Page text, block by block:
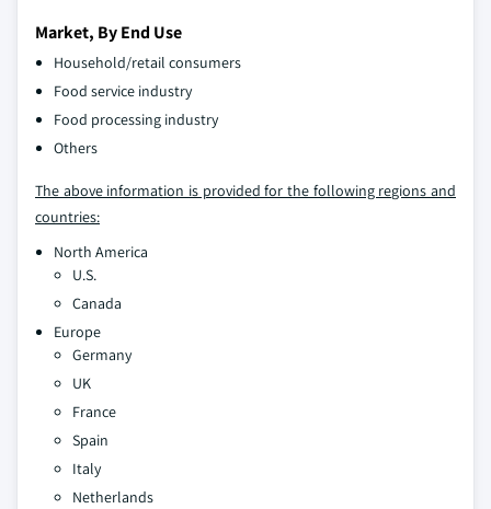
Market, By End Use
Household/retail consumers
Food service industry
Food processing industry
Others
The above information is provided for the following regions and
countries:
North America
U.S.
Canada
Europe
Germany
UK
France
Spain
Italy
Netherlands